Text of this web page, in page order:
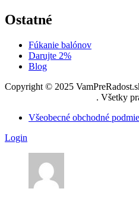
Ostatné
Fúkanie balónov
Darujte 2%
Blog
Copyright © 2025
. Všetky
Všeobecné obchodné
Login